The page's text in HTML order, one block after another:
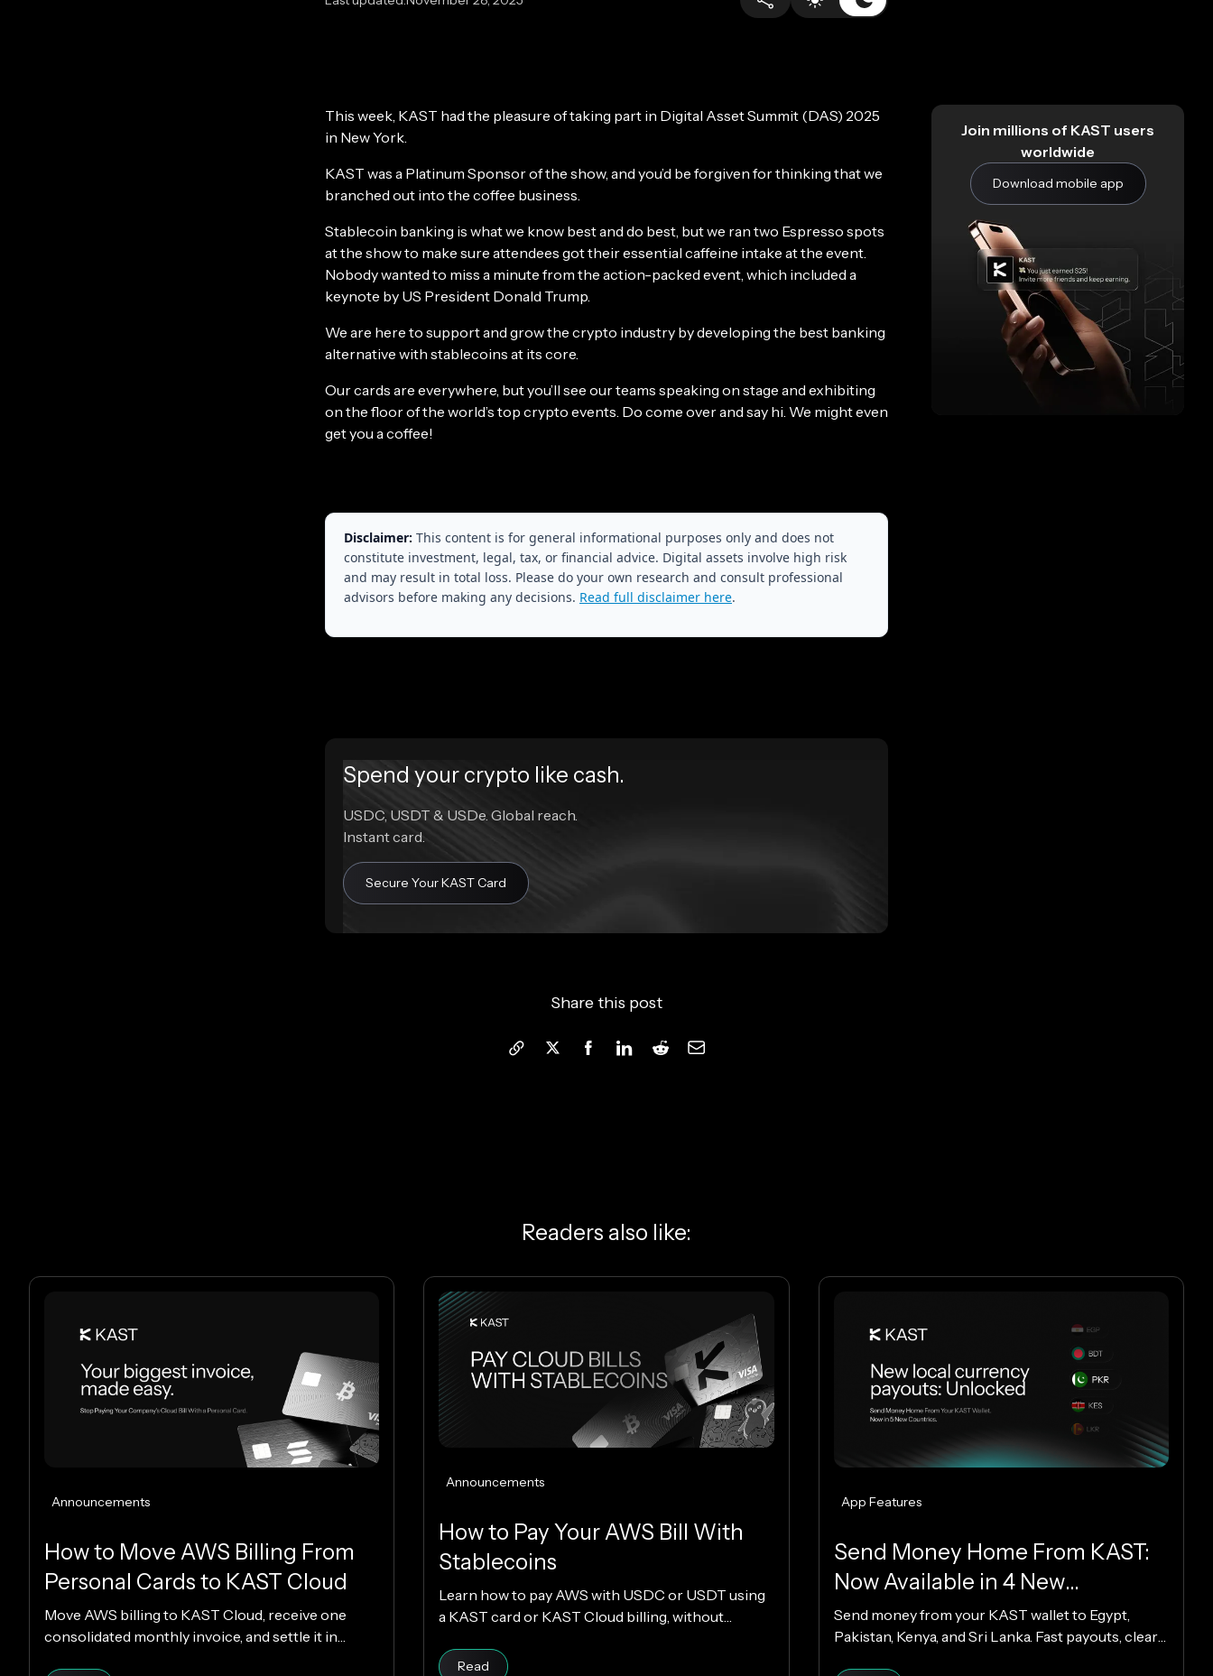
This week, KAST had the pleasure of taking part in Digital Asset Summit (DAS) 2025
in New York.
KAST was a Platinum Sponsor of the show, and you’d be forgiven for thinking that we
branched out into the coffee business.
Stablecoin banking is what we know best and do best, but we ran two Espresso spots
at the show to make sure attendees got their essential caffeine intake at the event.
Nobody wanted to miss a minute from the action-packed event, which included a
keynote by US President Donald Trump.
We are here to support and grow the crypto industry by developing the best banking
alternative with stablecoins at its core.
Our cards are everywhere, but you’ll see our teams speaking on stage and exhibiting
on the floor of the world’s top crypto events. Do come over and say hi. We might even
get you a coffee!
Disclaimer: This content is for general informational purposes only and does not
constitute investment, legal, tax, or financial advice. Digital assets involve high risk
and may result in total loss. Please do your own research and consult professional
advisors before making any decisions. Read full disclaimer here.
Spend your crypto like cash.
USDC, USDT & USDe. Global reach.
Instant card.
Secure Your KAST Card
Join millions of KAST users
worldwide
Download mobile app
Share this post
Readers also like:
Announcements
How to Move AWS Billing From
Personal Cards to KAST Cloud
Move AWS billing to KAST Cloud, receive one
consolidated monthly invoice, and settle it in
Announcements
How to Pay Your AWS Bill With
Stablecoins
Learn how to pay AWS with USDC or USDT using
a KAST card or KAST Cloud billing, without
Read
App Features
Send Money Home From KAST:
Now Available in 4 New
Countries.
Send money from your KAST wallet to Egypt,
Pakistan, Kenya, and Sri Lanka. Fast payouts, clear